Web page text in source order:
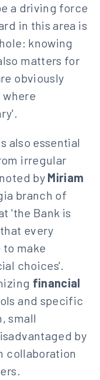
a driving force
in this area is
knowing
matters for
obviously
also essential
irregular
by Miriam
branch of
'the Bank is
every
make
choices'.
financial
and specific
small
by
collaboration